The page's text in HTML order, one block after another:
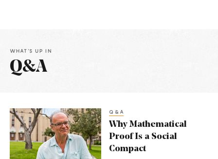
WHAT'S UP IN
Q&A
Articles
Why
Mathematical
Proof
Is
Q&A
Why Mathematical
Proof Is a Social
Compact